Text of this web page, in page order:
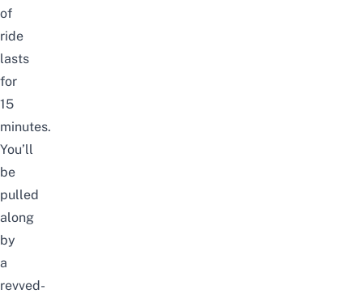
of
ride
lasts
for
15
minutes.
You’ll
be
pulled
along
by
a
revved-